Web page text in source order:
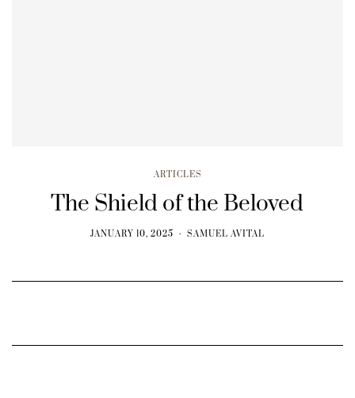
ARTICLES
The Shield of the Beloved
JANUARY 10, 2025 SAMUEL AVITAL